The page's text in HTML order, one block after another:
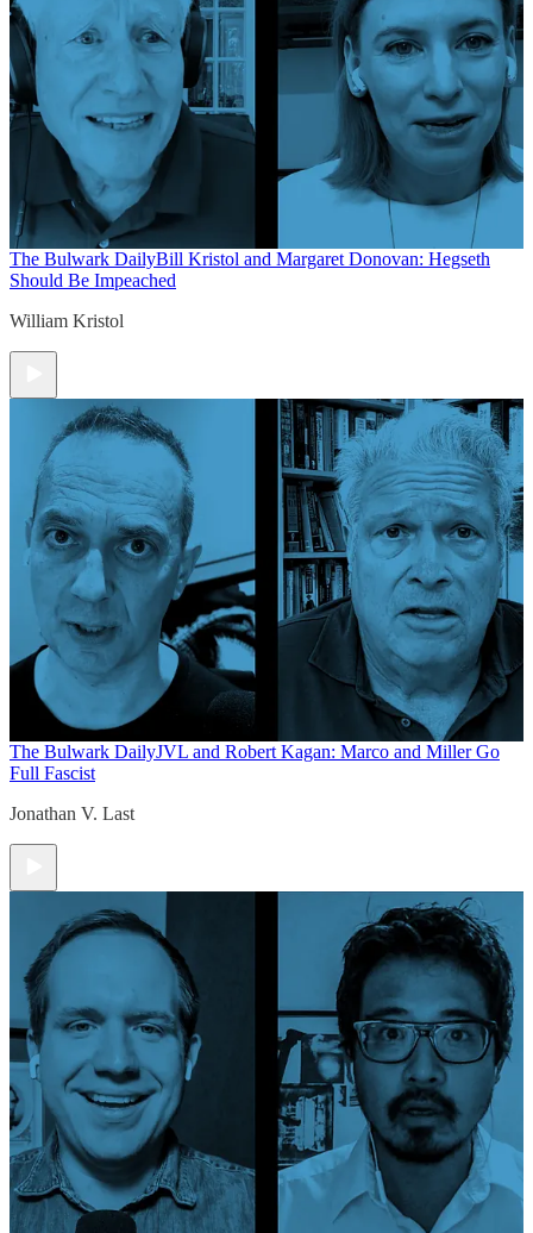
The Bulwark DailyBill Kristol and Margaret Donovan: Hegseth
Should Be Impeached
William Kristol
The Bulwark DailyJVL and Robert Kagan: Marco and Miller Go
Full Fascist
Jonathan V. Last